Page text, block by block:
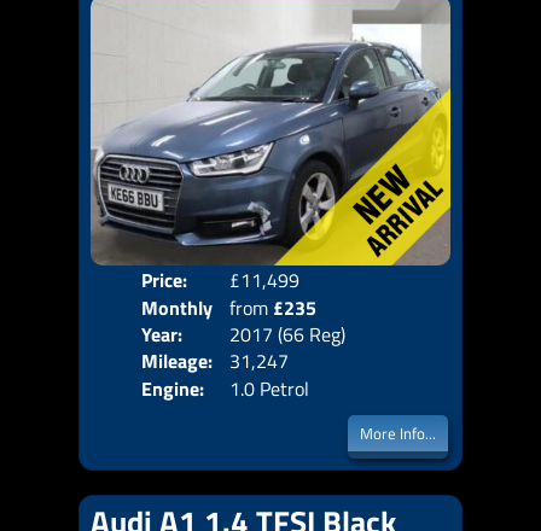
Price:
£11,499
Monthly
Price:
from £235
Year:
2017 (66 Reg)
Mileage:
31,247
Engine:
1.0 Petrol
More Info...